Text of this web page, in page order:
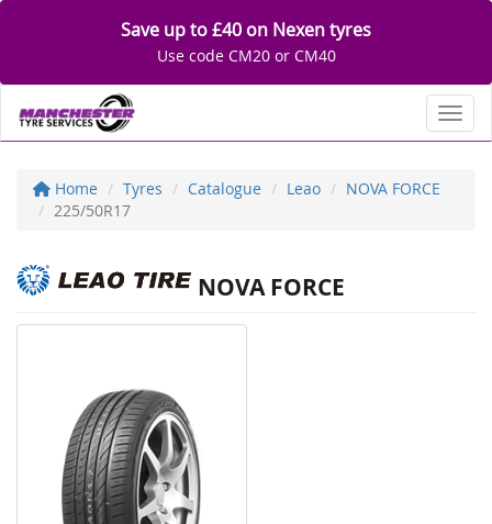
Save up to £40 on Nexen tyres
Use code CM20 or CM40
Home Tyres Catalogue Leao
NOVA FORCE
225/50R17
NOVA FORCE